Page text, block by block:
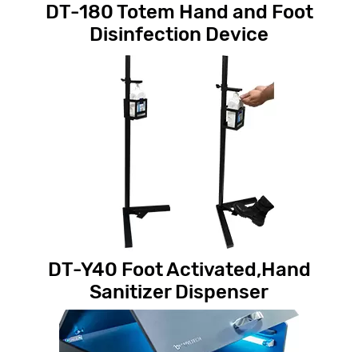
DT-180 Totem Hand and Foot
Disinfection Device
DT-Y40 Foot Activated,Hand
Sanitizer Dispenser